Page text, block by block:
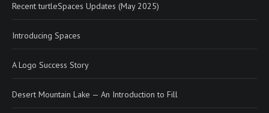
Recent turtleSpaces Updates (May 2025)
Introducing Spaces
A Logo Success Story
Desert Mountain Lake — An Introduction to Fill